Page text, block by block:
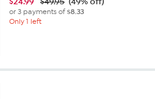
or 3 payments of$8.33
Only 1 left